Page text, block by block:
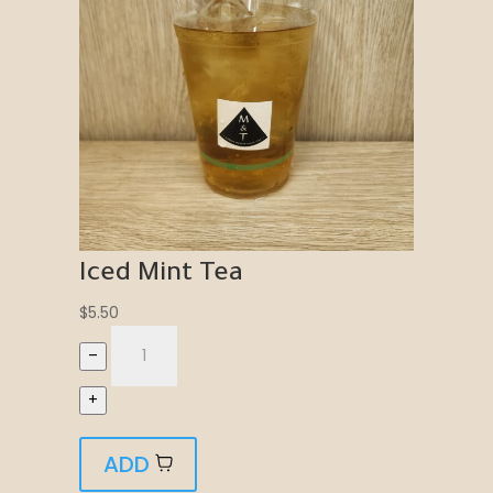
Iced Mint Tea
$5.50
–
+
ADD